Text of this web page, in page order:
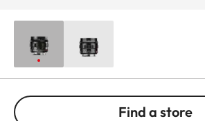
Find a store